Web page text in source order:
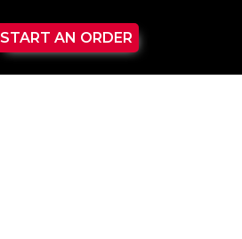
START AN ORDER